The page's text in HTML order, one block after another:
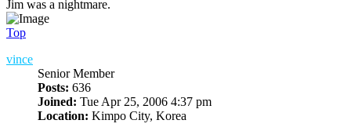
Jim was a nightmare.
Top
vince
Senior Member
Posts: 636
Joined: Tue Apr 25, 2006 4:37 pm
Location: Kimpo City, Korea